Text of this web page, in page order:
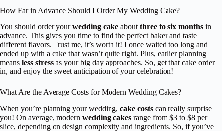
How Far in Advance Should I Order My Wedding Cake?
You should order yourwedding cake aboutthree to six months in
advance. This gives you time to find the perfect baker and taste
different flavors. Trust me, it’s worth it! I once waited too long and
ended up with a cake that wasn’t quite right. Plus, earlier planning
means less stress as your big day approaches. So, get that cake order
in, and enjoy the sweet anticipation of your celebration!
What Are the Average Costs for Modern Wedding Cakes?
When you’re planning your wedding, cake costs can really surprise
you! On average, modern wedding cakes range from $3 to $8 per
slice, depending on design complexity and ingredients. So, if you’ve